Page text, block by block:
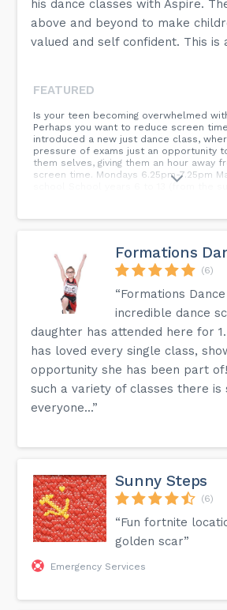
his dance classes with Aspire.
above and beyond to make
valued and self confident. This is
FEATURED
Is your teen becoming overwhelmed
Perhaps you want to reduce screen
introduced a new just dance class,
pressure of exams just an opportunity
them selves, giving them an hour away
screen time. Mondays 6.25pm-7.25pm
school School years 6 to 13 (from the
Formations
(6)
“Formations
incredible dance
daughter has attended here for
has loved every single class,
opportunity she has been part
such a variety of classes there is
everyone...”
Sunny Steps
(6)
“Fun fortnite
golden scar”
Emergency Services